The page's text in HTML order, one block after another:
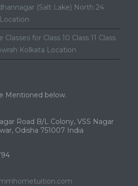
(Salt Lake) North 24
for Class 10 Class 11 Class
Kolkata Location
Mentioned below.
Road B/L Colony, VSS Nagar
Odisha 751007 India